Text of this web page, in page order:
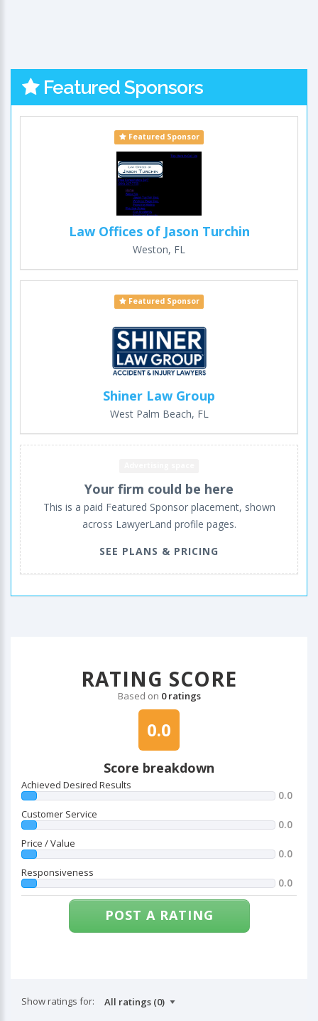
Featured Sponsors
Featured Sponsor
Law Offices of Jason Turchin
Weston, FL
Featured Sponsor
Shiner Law Group
West Palm Beach, FL
Your firm could be here
This is a paid Featured Sponsor placement, shown
across LawyerLand profile pages.
SEE PLANS & PRICING
RATING SCORE
Based on 0 ratings
0.0
Score breakdown
Achieved Desired Results
0.0
Customer Service
0.0
Price / Value
0.0
Responsiveness
0.0
POST A RATING
Show ratings for: